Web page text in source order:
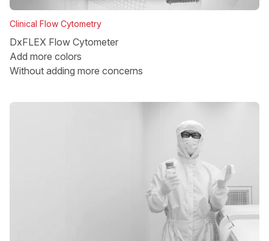
Clinical Flow Cytometry
DxFLEX Flow Cytometer
Add more colors
Without adding more concerns